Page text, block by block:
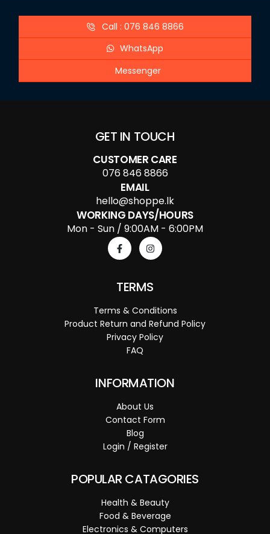
Call : 076 846 8866
WhatsApp
Messenger
GET IN TOUCH
CUSTOMER CARE
076 846 8866
EMAIL
hello@shoppe.lk
WORKING DAYS/HOURS
Mon - Sun / 9:00AM - 6:00PM
TERMS
Terms & Conditions
Product Return and Refund Policy
Privacy Policy
FAQ
INFORMATION
About Us
Contact Form
Blog
Login / Register
POPULAR CATAGORIES
Health & Beauty
Food & Beverage
Electronics & Computers